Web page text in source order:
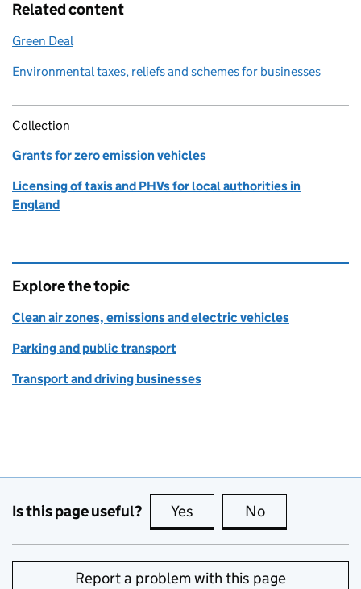
Related content
Green Deal
Environmental taxes, reliefs and schemes for businesses
Collection
Grants for zero emission vehicles
Licensing of taxis and PHVs for local authorities in
England
Explore the topic
Clean air zones, emissions and electric vehicles
Parking and public transport
Transport and driving businesses
Is this page useful? Yes this page is useful
No
Report a problem with this page